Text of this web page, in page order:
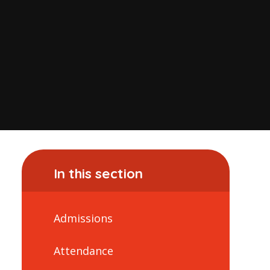
In this section
Admissions
Attendance